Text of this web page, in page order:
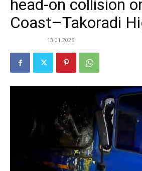
head-on collision
Coast–Takoradi
13.01.2026